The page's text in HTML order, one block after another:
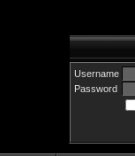
Username
Password